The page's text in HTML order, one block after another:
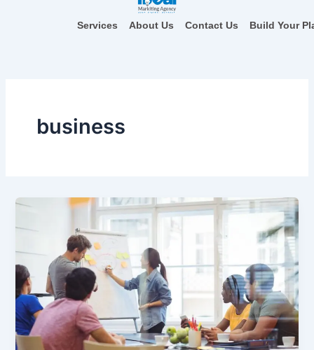
Services About Us Contact Us Build Your
business